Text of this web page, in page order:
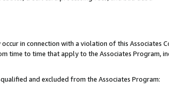
in connection with a violation of this Associates
time to time that apply to the Associates Program,
and excluded from the Associates Program: